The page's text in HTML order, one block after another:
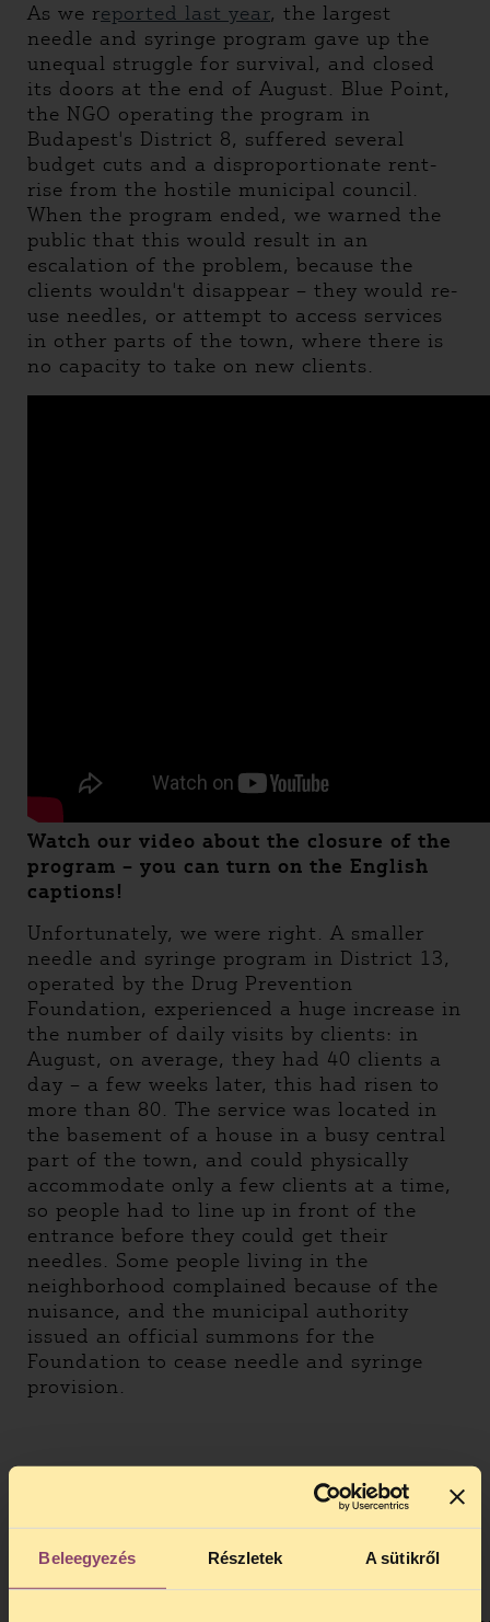
Beleegyezés Részletek A sütikről
As we reported last year, the largest
needle and syringe program gave up the
unequal struggle for survival, and closed
its doors at the end of August. Blue Point,
the NGO operating the program in
Budapest's District 8, suffered several
budget cuts and a disproportionate rent-
rise from the hostile municipal council.
When the program ended, we warned the
public that this would result in an
escalation of the problem, because the
clients wouldn't disappear – they would re-
use needles, or attempt to access services
in other parts of the town, where there is
no capacity to take on new clients.
Watch our video about the closure of the
program – you can turn on the English
captions!
Unfortunately, we were right. A smaller
needle and syringe program in District 13,
operated by the Drug Prevention
Foundation, experienced a huge increase in
the number of daily visits by clients: in
August, on average, they had 40 clients a
day – a few weeks later, this had risen to
more than 80. The service was located in
the basement of a house in a busy central
part of the town, and could physically
accommodate only a few clients at a time,
so people had to line up in front of the
entrance before they could get their
needles. Some people living in the
neighborhood complained because of the
nuisance, and the municipal authority
issued an official summons for the
Foundation to cease needle and syringe
provision.